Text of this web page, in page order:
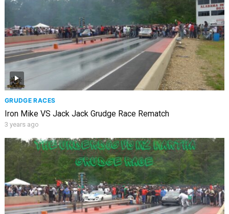
GRUDGE RACES
Iron Mike VS Jack Jack Grudge Race Rematch
3 years ago